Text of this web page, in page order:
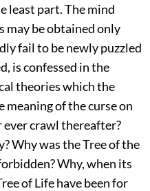
least part. The mind
may be obtained only
fail to be newly puzzled
is confessed in the
theories which the
of the curse on
crawl thereafter?
Why was the Tree of the
Why, when its
of Life have been for